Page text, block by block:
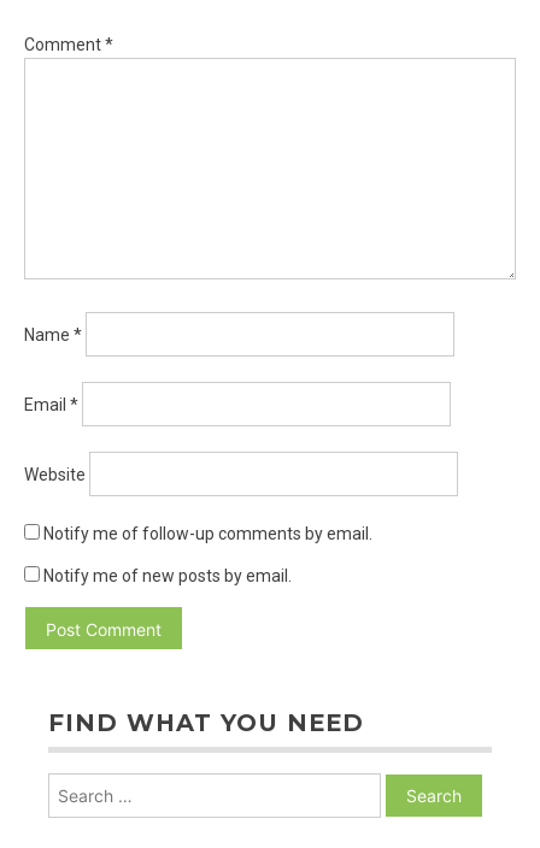
Comment*
Name *
Email *
Website
Notify me of follow-up comments by email.
Notify me of new posts by email.
FIND WHAT YOU NEED
for: